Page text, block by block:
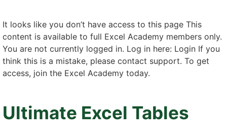
It looks like you don’t have access to this page This
content is available to full Excel Academy members only.
You are not currently logged in. Log in here: Login If you
think this is a mistake, please contact support. To get
access, join the Excel Academy today.
Ultimate Excel Tables